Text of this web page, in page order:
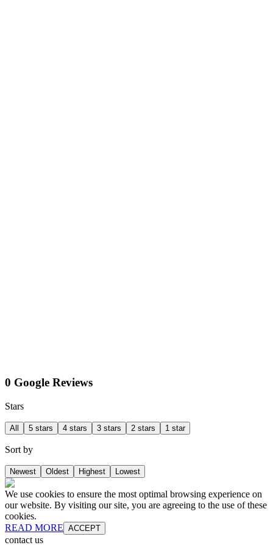
0 Google Reviews
Stars
All 5 stars 4 stars 3 stars 2 stars 1 star
Sort by
Newest Oldest Highest Lowest
We use cookies to ensure the most optimal browsing experience on
our website. By visiting our site, you are agreeing to the use of these
cookies.
READ MORE ACCEPT
contact us